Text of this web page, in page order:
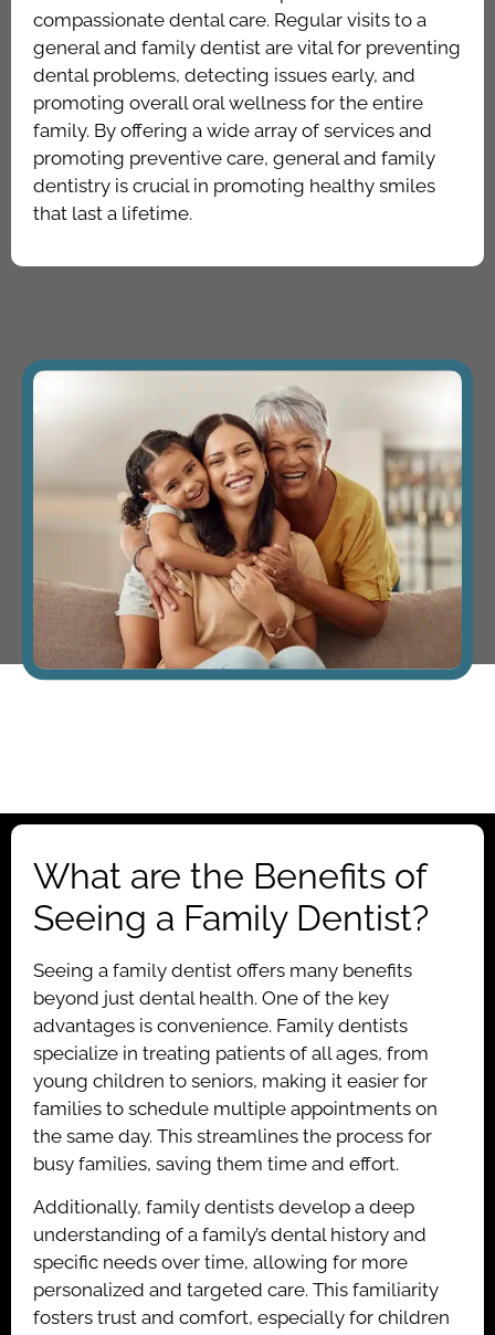
compassionate dental care. Regular visits to a
general and family dentist are vital for preventing
dental problems, detecting issues early, and
promoting overall oral wellness for the entire
family. By offering a wide array of services and
promoting preventive care, general and family
dentistry is crucial in promoting healthy smiles
that last a lifetime.
What are the Benefits of
Seeing a Family Dentist?
Seeing a family dentist offers many benefits
beyond just dental health. One of the key
advantages is convenience. Family dentists
specialize in treating patients of all ages, from
young children to seniors, making it easier for
families to schedule multiple appointments on
the same day. This streamlines the process for
busy families, saving them time and effort.
Additionally, family dentists develop a deep
understanding of a family’s dental history and
specific needs over time, allowing for more
personalized and targeted care. This familiarity
fosters trust and comfort, especially for children